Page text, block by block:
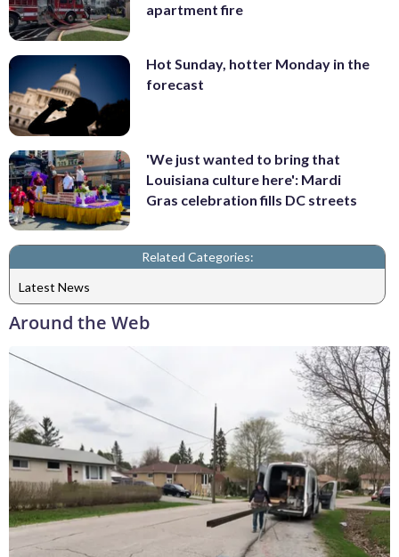
apartment fire
Hot Sunday, hotter Monday in the
forecast
'We just wanted to bring that
Louisiana culture here': Mardi
Gras celebration fills DC streets
Related Categories:
Latest News
Around the Web